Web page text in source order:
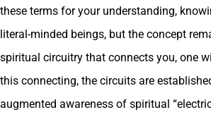
these terms for your understanding,
literal-minded beings, but the concept
spiritual circuitry that connects you, one
this connecting, the circuits are
augmented awareness of spiritual